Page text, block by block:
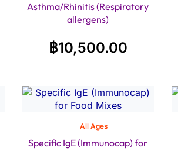
Asthma/Rhinitis (Respiratory
allergens)
฿10,500.00
All Ages
Specific IgE (Immunocap) for